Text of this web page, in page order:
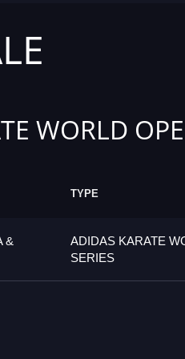
WORLD
TYPE
&
ADIDAS KARATE
SERIES